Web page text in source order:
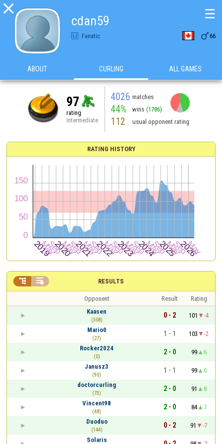

cdan59
Fanatic 66
☰
ABOUT CURLING ALL GAMES
97
rating
Intermediate
4026 matches
44% wins (1786)
112 usual opponent rating
RATING HISTORY
RESULTS
 
Opponent Result
Rating
Kaasen
(308)
0 - 2 101
-4
Mario0
(27)
1 - 1 103
-2
Rocker2024
(0)
2 - 0 99
6
Janusz3
(90)
1 - 1 99
0
doctorcurling
(73)
2 - 0 91
8
Vincent98
(48)
2 - 0 84
7
Duoduo
(144)
0 - 2 91
-7
Solaris